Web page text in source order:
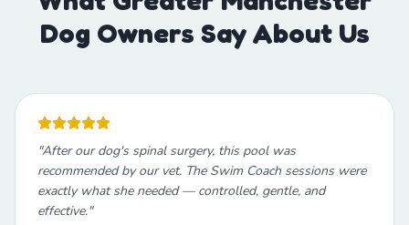
Dog Owners Say About Us
"After our dog's spinal surgery, this pool was
recommended by our vet. The Swim Coach sessions were
exactly what she needed — controlled, gentle, and
effective."